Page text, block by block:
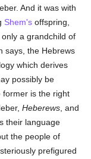
And it was with
Shem's offspring,
a grandchild of
says, the Hebrews
which derives
possibly be
former is the right
Heberews , and
their language
the people of
prefigured